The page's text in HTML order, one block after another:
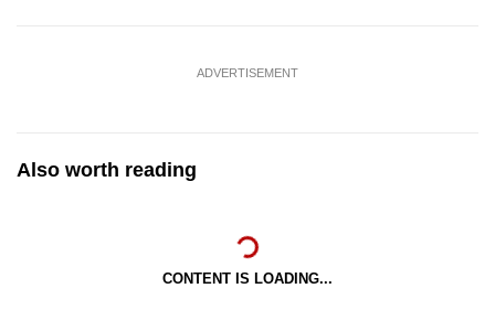
ADVERTISEMENT
Also worth reading
CONTENT IS LOADING...